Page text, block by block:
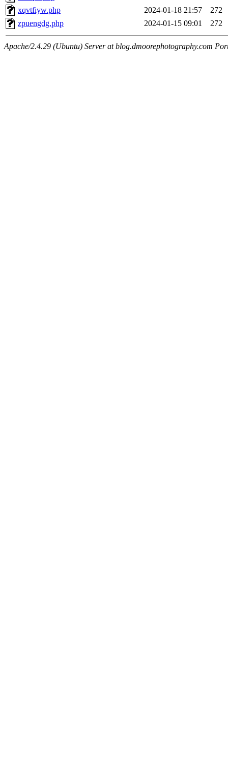
xqvtfiyw.php
2024-01-18 21:57
272
zpuengdg.php
2024-01-15 09:01 272
Apache/2.4.29 (Ubuntu) Server at blog.dmoorephotography.com